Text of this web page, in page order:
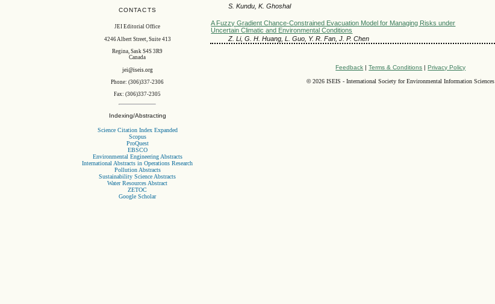
CONTACTS
JEI Editorial Office
4246 Albert Street, Suite 413
Regina, Sask S4S 3R9
Canada
jei@iseis.org
Phone: (306)337-2306
Fax: (306)337-2305
Indexing/Abstracting
Science Citation Index Expanded
Scopus
ProQuest
EBSCO
Environmental Engineering Abstracts
International Abstracts in Operations Research
Pollution Abstracts
Sustainability Science Abstracts
Water Resources Abstract
ZETOC
Google Scholar
S. Kundu, K. Ghoshal
A Fuzzy Gradient Chance-Constrained Evacuation Model for Managing Risks under
Uncertain Climatic and Environmental Conditions
Z. Li, G. H. Huang, L. Guo, Y. R. Fan, J. P. Chen
Feedback |Terms & Conditions |Privacy Policy
©2026 ISEIS - International Society for Environmental Information Sciences